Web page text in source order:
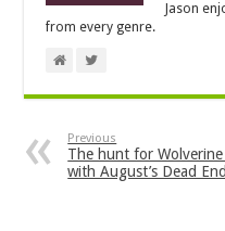
Jason
from every genre.
Previous
The hunt for Wolverine
with August’s Dead